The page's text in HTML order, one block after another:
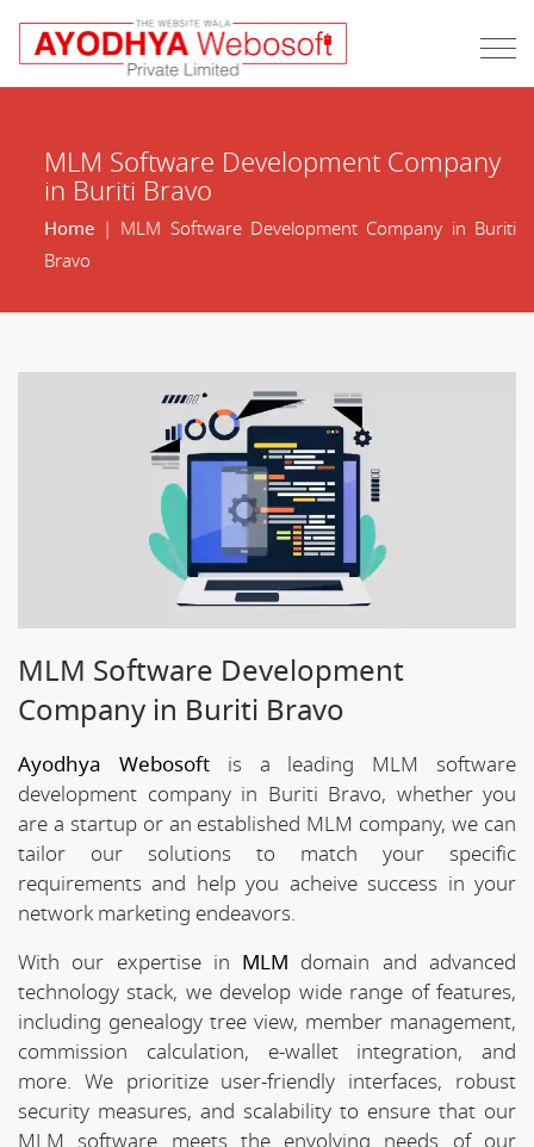
MLM Software Development Company
in Buriti Bravo
Home| MLM Software Development Company in Buriti
Bravo
MLM Software Development
Company in Buriti Bravo
Ayodhya Webosoftis a leading MLM software
development company in Buriti Bravo, whether you
are a startup or an established MLM company, we can
tailor our solutions to match your specific
requirements and help you acheive success in your
network marketing endeavors.
With our expertise in MLM domain and advanced
technology stack, we develop wide range of features,
including genealogy tree view, member management,
commission calculation, e-wallet integration, and
more. We prioritize user-friendly interfaces, robust
security measures, and scalability to ensure that our